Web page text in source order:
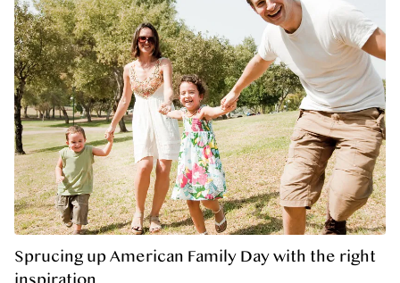
Sprucing up American Family Day with the right